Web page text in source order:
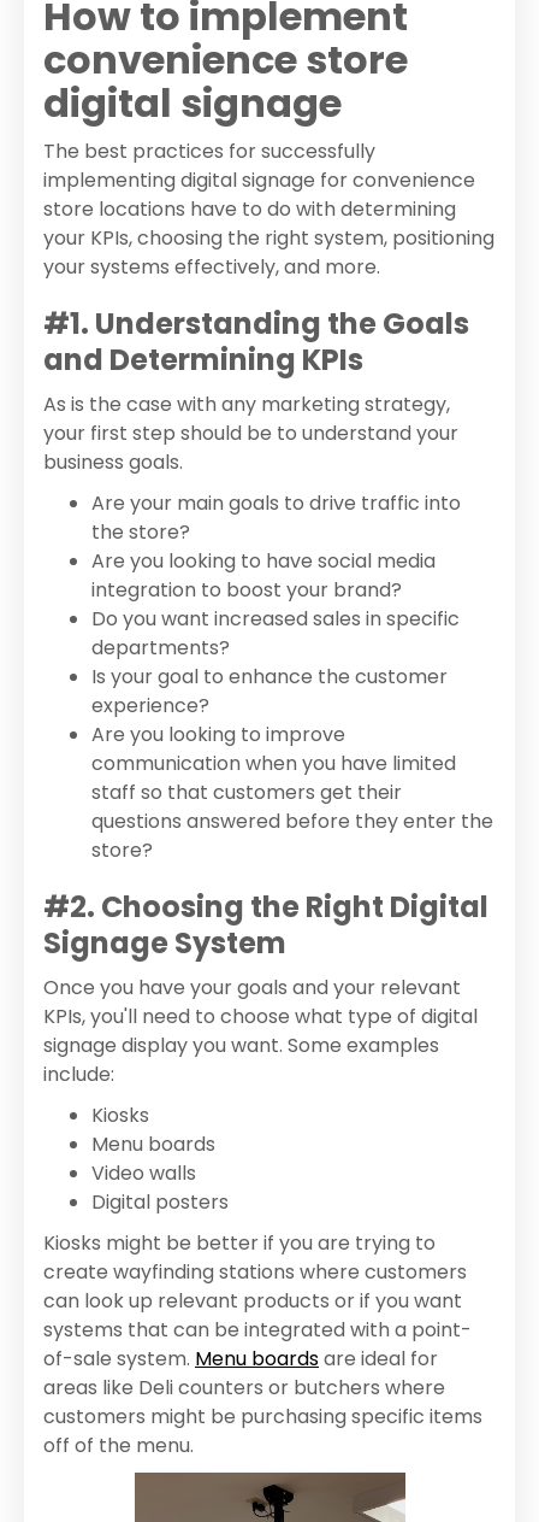
How to implement
convenience store
digital signage
The best practices for successfully
implementing digital signage for convenience
store locations have to do with determining
your KPIs, choosing the right system, positioning
your systems effectively, and more.
#1. Understanding the Goals
and Determining KPIs
As is the case with any marketing strategy,
your first step should be to understand your
business goals.
Are your main goals to drive traffic into
the store?
Are you looking to have social media
integration to boost your brand?
Do you want increased sales in specific
departments?
Is your goal to enhance the customer
experience?
Are you looking to improve
communication when you have limited
staff so that customers get their
questions answered before they enter the
store?
#2. Choosing the Right Digital
Signage System
Once you have your goals and your relevant
KPIs, you'll need to choose what type of digital
signage display you want. Some examples
include:
Kiosks
Menu boards
Video walls
Digital posters
Kiosks might be better if you are trying to
create wayfinding stations where customers
can look up relevant products or if you want
systems that can be integrated with a point-
of-sale system. Menu boardsare ideal for
areas like Deli counters or butchers where
customers might be purchasing specific items
off of the menu.